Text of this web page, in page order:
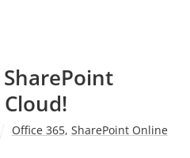
Office 365, SharePoint Online